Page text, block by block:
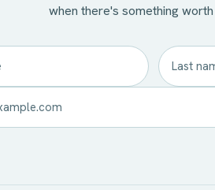
when there's something worth